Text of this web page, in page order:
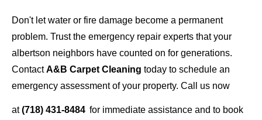
Don't let water or fire damage become a permanent
problem. Trust the emergency repair experts that your
albertson neighbors have counted on for generations.
ContactA&B Carpet Cleaning today to schedule an
emergency assessment of your property. Call us now
at (718) 431-8484 for immediate assistance and to book